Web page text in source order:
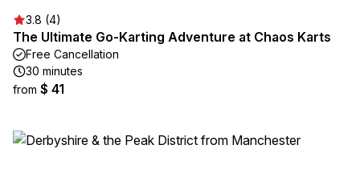
3.8 (4)
The Ultimate Go-Karting Adventure at Chaos Karts
Free Cancellation
30 minutes
from $ 41